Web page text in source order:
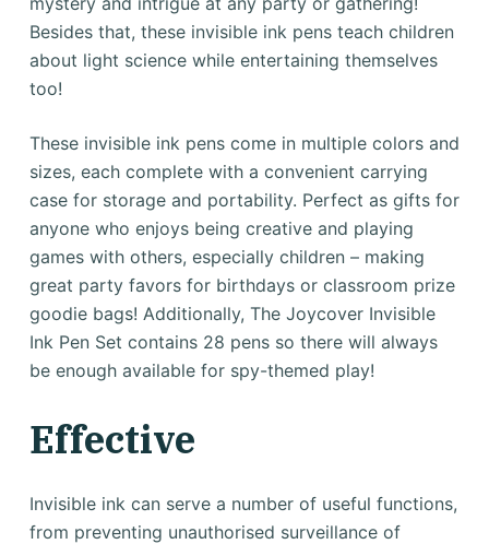
Besides that, these invisible ink pens teach children
about light science while entertaining themselves
too!
These invisible ink pens come in multiple colors and
sizes, each complete with a convenient carrying
case for storage and portability. Perfect as gifts for
anyone who enjoys being creative and playing
games with others, especially children – making
great party favors for birthdays or classroom prize
goodie bags! Additionally, The Joycover Invisible
Ink Pen Set contains 28 pens so there will always
be enough available for spy-themed play!
Effective
Invisible ink can serve a number of useful functions,
from preventing unauthorised surveillance of